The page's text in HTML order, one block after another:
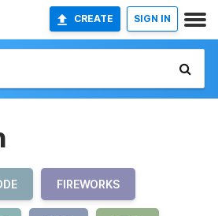
CREATE SIGN IN
FIREWORKS